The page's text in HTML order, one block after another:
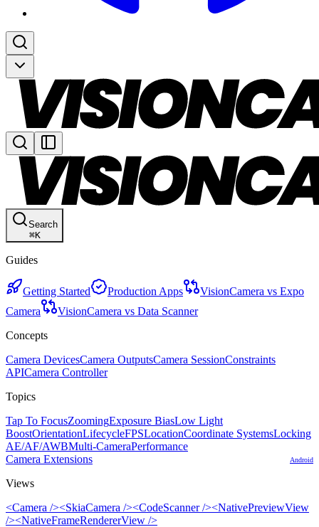
Search
⌘K
Guides
Getting Started Production Apps
VisionCamera vs Expo
Camera
VisionCamera vs Data Scanner
Concepts
Camera DevicesCamera OutputsCamera SessionConstraints
APICamera Controller
Topics
Tap To FocusZoomingExposure BiasLow Light
BoostOrientationLifecycleFPSLocationCoordinate SystemsLocking
AE/AF/AWBMulti-CameraPerformance
Camera Extensions
Android
Views
<Camera /><SkiaCamera /><CodeScanner /><NativePreviewView
/><NativeFrameRendererView />